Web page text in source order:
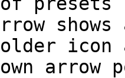
icon